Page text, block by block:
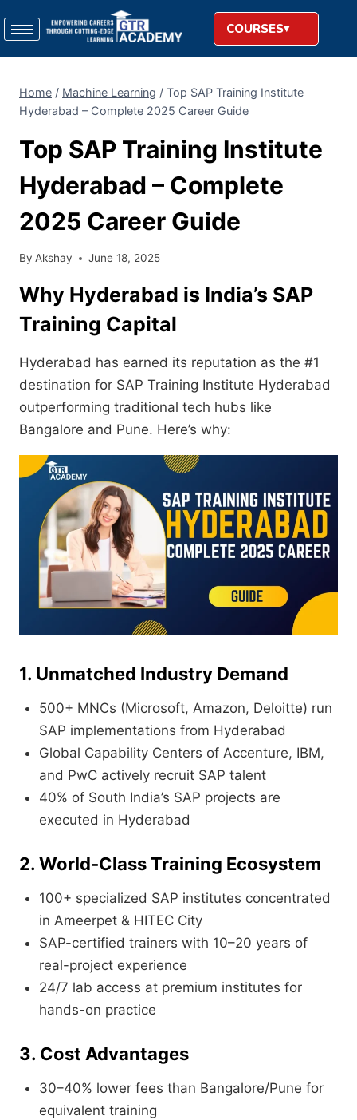
COURSES
Home / Machine Learning / Top SAP Training Institute
Hyderabad – Complete 2025 Career Guide
Top SAP Training Institute
Hyderabad – Complete
2025 Career Guide
By Akshay June 18, 2025
Why Hyderabad is India’s SAP
Training Capital
Hyderabad has earned its reputation as the #1
destination for SAP Training Institute Hyderabad
outperforming traditional tech hubs like
Bangalore and Pune. Here’s why:
1. Unmatched Industry Demand
500+ MNCs (Microsoft, Amazon, Deloitte) run
SAP implementations from Hyderabad
Global Capability Centers of Accenture, IBM,
and PwC actively recruit SAP talent
40% of South India’s SAP projects are
executed in Hyderabad
2. World-Class Training Ecosystem
100+ specialized SAP institutes concentrated
in Ameerpet & HITEC City
SAP-certified trainers with 10–20 years of
real-project experience
24/7 lab access at premium institutes for
hands-on practice
3. Cost Advantages
30–40% lower fees than Bangalore/Pune for
equivalent training